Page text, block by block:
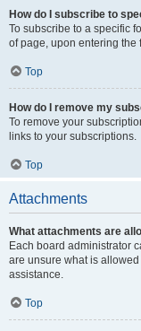
How do I subscribe to
To subscribe to a specific
of page, upon entering the
Top
How do I remove my
To remove your
links to your subscriptions.
Top
Attachments
What attachments are
Each board administrator
are unsure what is
assistance.
Top